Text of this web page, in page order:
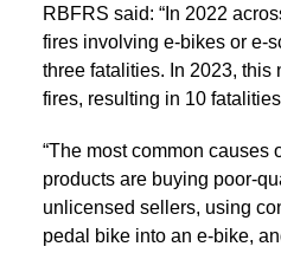
RBFRS said: “In 2022
fires involving e-bikes or e-
three fatalities. In 2023, this
fires, resulting in 10
“The most common causes
products are buying poor-
unlicensed sellers, using
pedal bike into an e-bike,